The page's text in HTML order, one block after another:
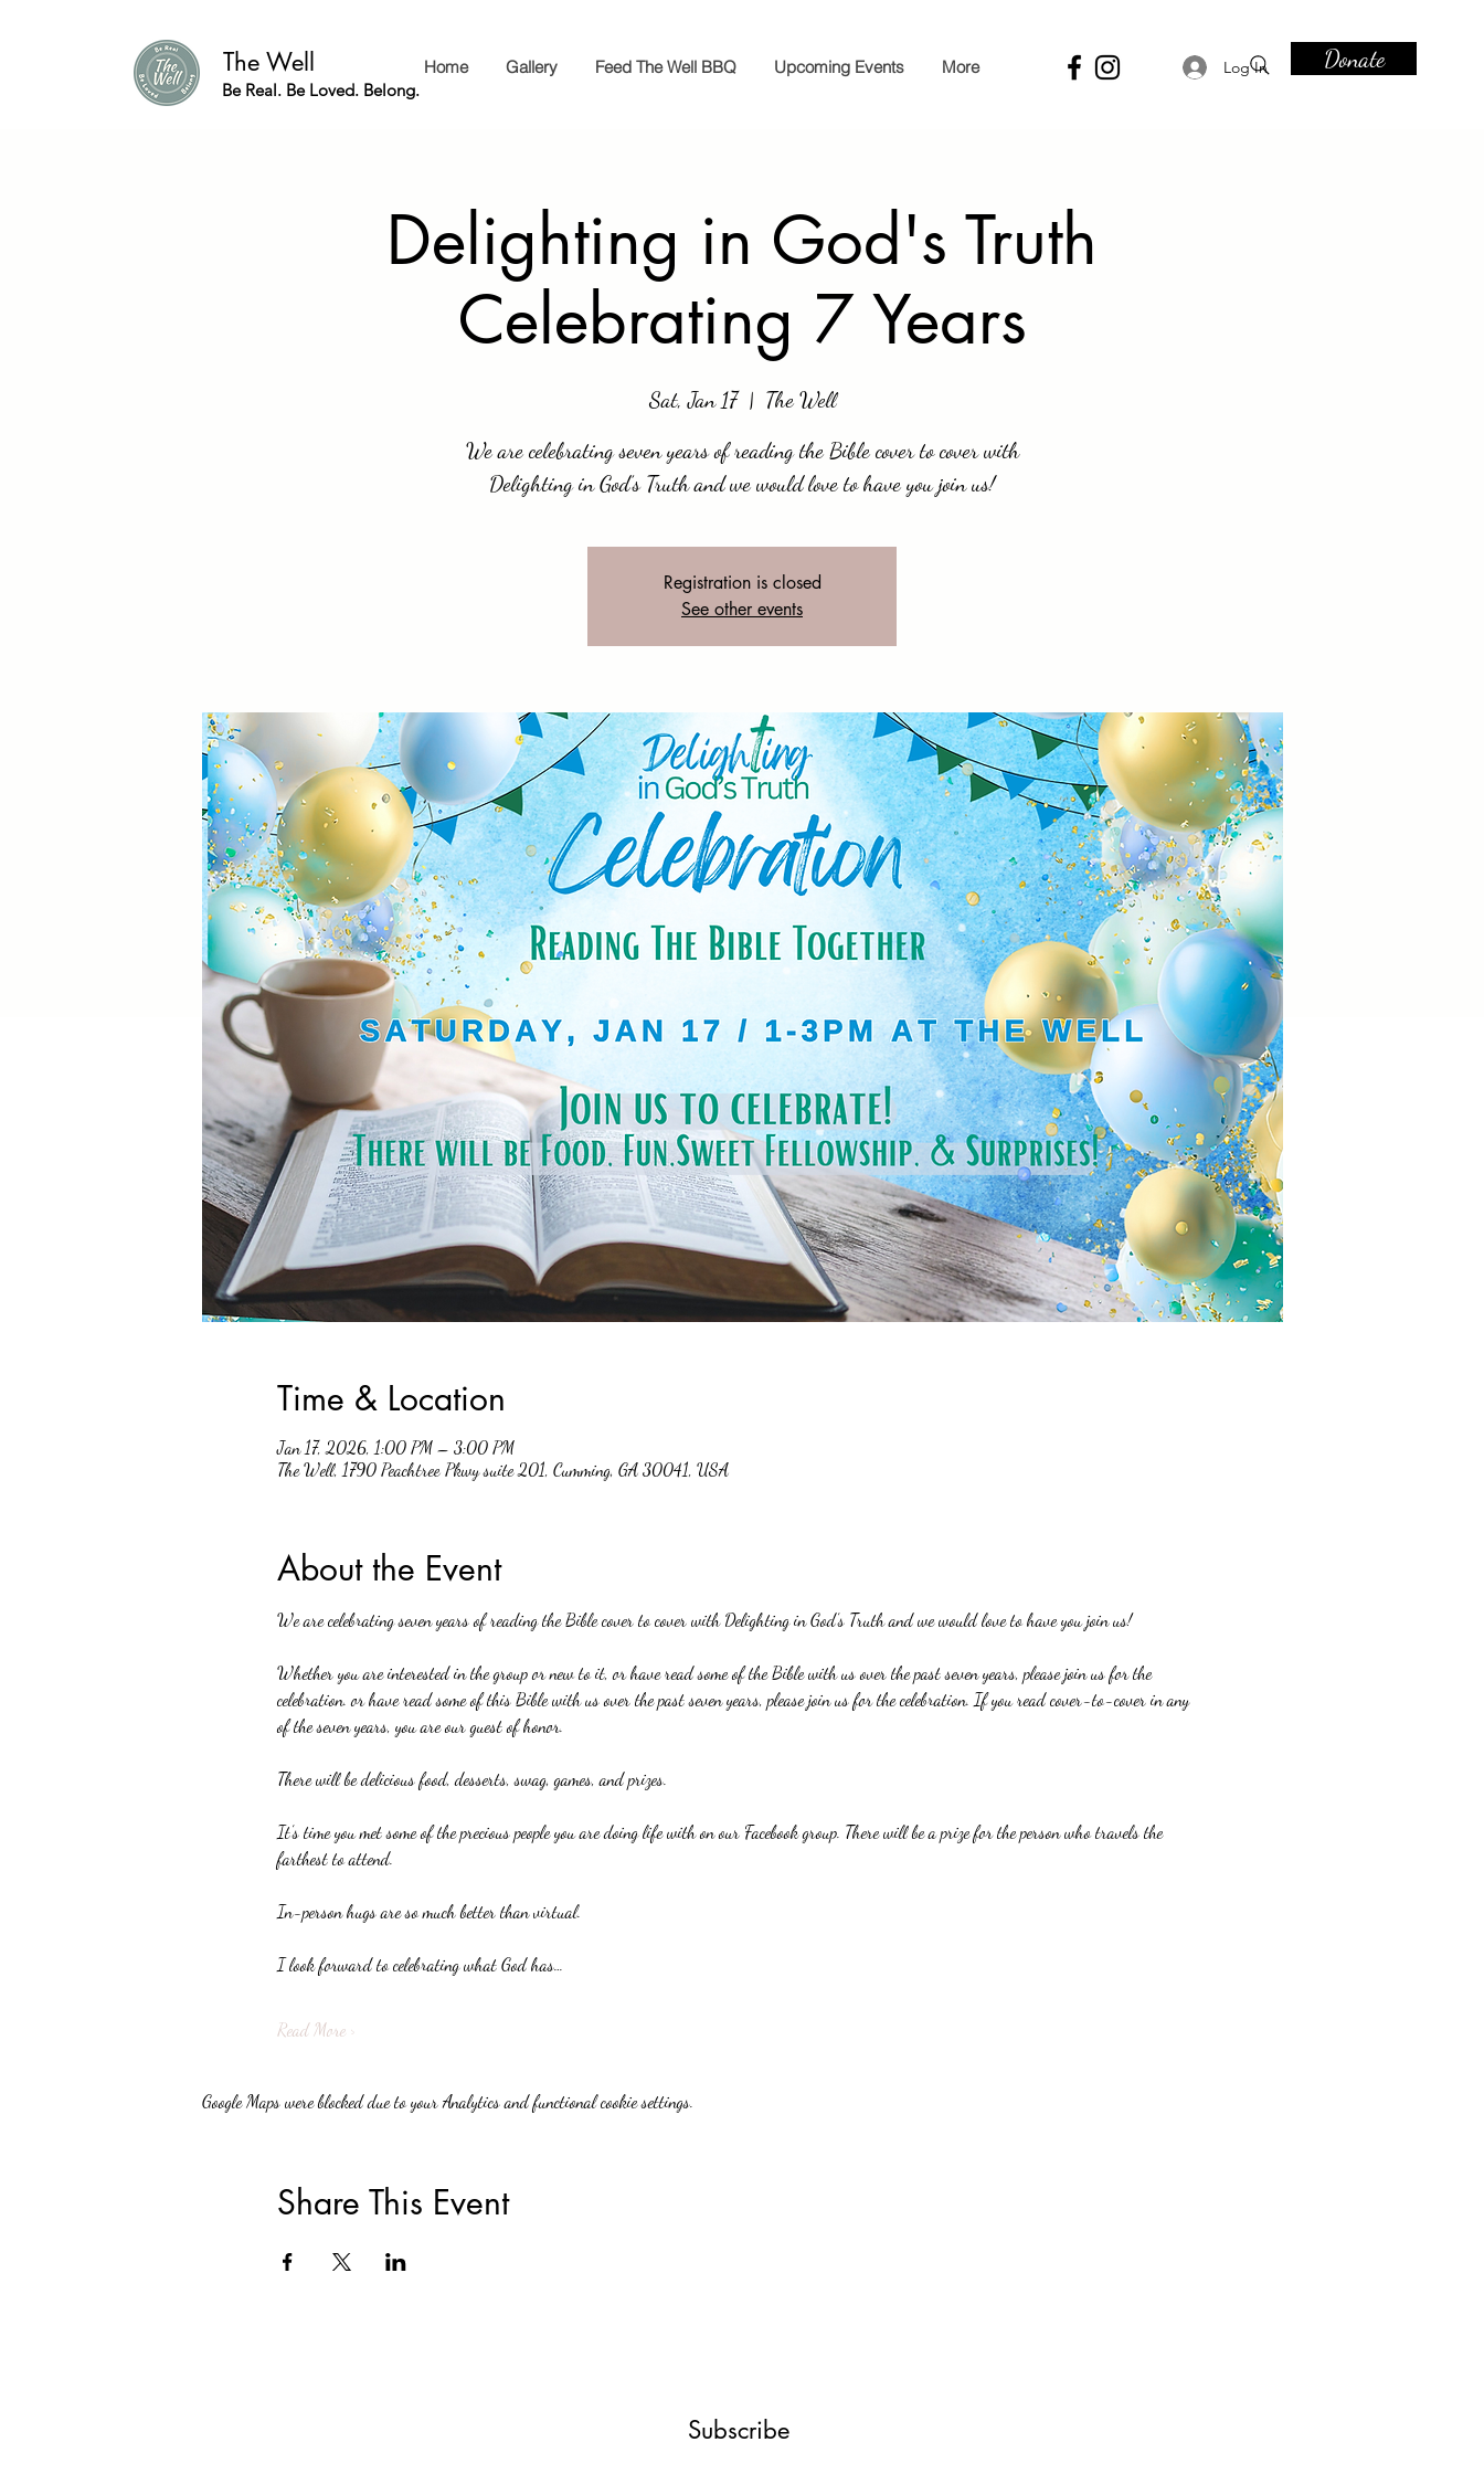
The Well
Be Real. Be Loved. Belong.
Log In Donate
Home Gallery Feed The Well BBQ Upcoming Events More
Delighting in God's Truth
Celebrating 7 Years
Sat, Jan 17
  |
The Well
We are celebrating seven years of reading the Bible cover to cover with
Delighting in God’s Truth and we would love to have you join us!
Registration is closed
See other events
Time & Location
Jan 17, 2026, 1:00 PM – 3:00 PM
The Well, 1790 Peachtree Pkwy suite 201, Cumming, GA 30041, USA
About the Event
We are celebrating seven years of reading the Bible cover to cover with Delighting in God’s Truth and we would love to have you join us!
Whether you are interested in the group or new to it, or have read some of the Bible with us over the past seven years, please join us for the
celebration. or have read some of this Bible with us over the past seven years, please join us for the celebration. If you read cover-to-cover in any
of the seven years, you are our guest of honor.
There will be delicious food, desserts, swag, games, and prizes.
It’s time you met some of the precious people you are doing life with on our Facebook group. There will be a prize for the person who travels the
farthest to attend.
In-person hugs are so much better than virtual.
I look forward to celebrating what God has…
Read More >
Google Maps were blocked due to your Analytics and functional cookie settings.
Share This Event
Subscribe